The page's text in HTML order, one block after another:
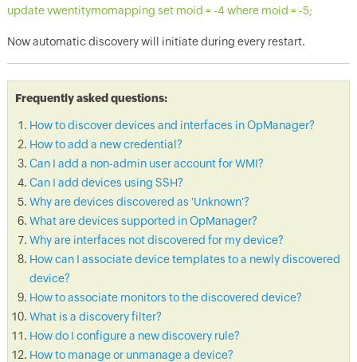
update vwentitymomapping set moid = -4 where moid = -5;
Now automatic discovery will initiate during every restart.
Frequently asked questions:
How to discover devices and interfaces in OpManager?
How to add a new credential?
Can I add a non-admin user account for WMI?
Can I add devices using SSH?
Why are devices discovered as 'Unknown'?
What are devices supported in OpManager?
Why are interfaces not discovered for my device?
How can I associate device templates to a newly discovered
device?
How to associate monitors to the discovered device?
What is a discovery filter?
How do I configure a new discovery rule?
How to manage or unmanage a device?